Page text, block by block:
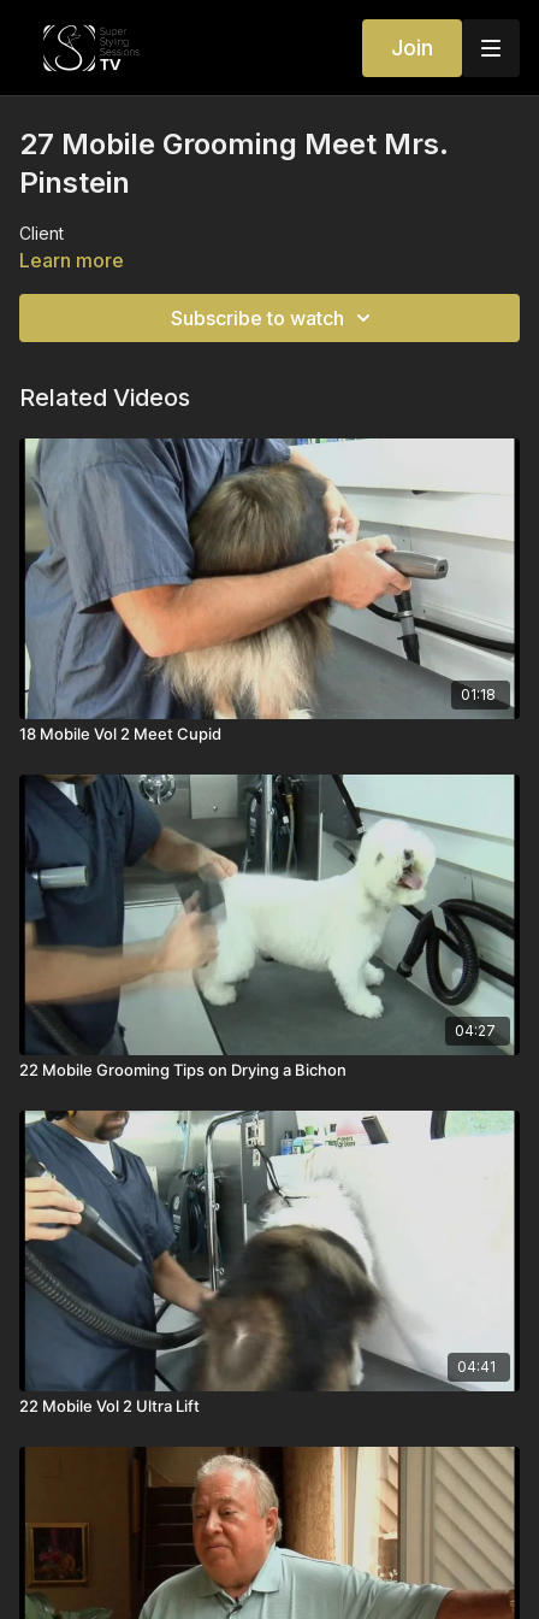
Join
27 Mobile Grooming Meet Mrs.
Pinstein
Client
Learn more
Subscribe to watch
Related Videos
01:18
18 Mobile Vol 2 Meet Cupid
04:27
22 Mobile Grooming Tips on Drying a Bichon
04:41
22 Mobile Vol 2 Ultra Lift